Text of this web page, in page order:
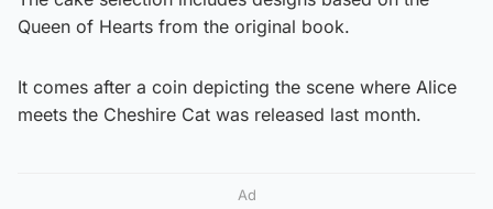
Queen of Hearts from the original book.
It comes after a coin depicting the scene where Alice
meets the Cheshire Cat was released last month.
Ad